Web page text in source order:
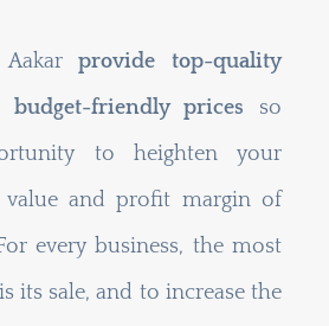
Aakarprovide top-quality
budget-friendly prices so
to heighten your
value and profit margin of
every business, the most
its sale, and to increase the